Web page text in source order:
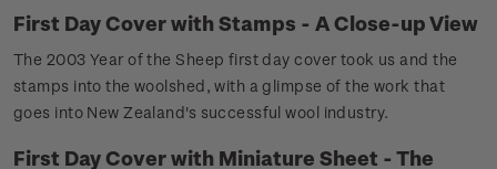
First Day Cover with Stamps - A Close-up View
The 2003 Year of the Sheep first day cover took us and the
stamps into the woolshed, with a glimpse of the work that
goes into New Zealand's successful wool industry.
First Day Cover with Miniature Sheet - The